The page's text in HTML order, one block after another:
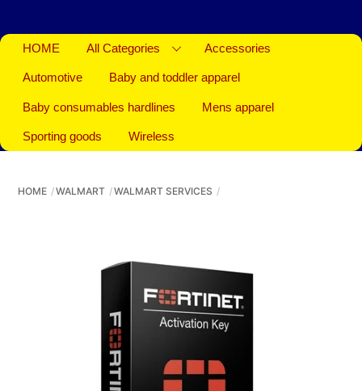
HOME All Categories Accessories
Automotive Baby and toddler apparel
Baby consumables hardlines Mens apparel
Sporting goods Wireless
HOME WALMART WALMART SERVICES